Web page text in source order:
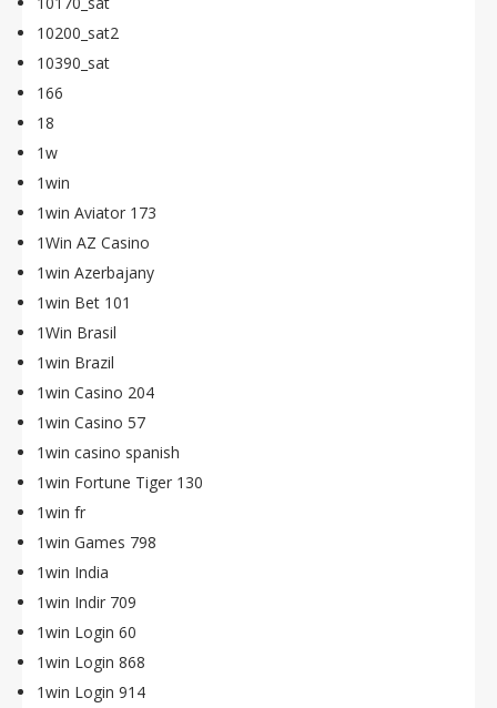
10200_sat2
10390_sat
166
18
1w
1win
1win Aviator 173
1Win AZ Casino
1win Azerbajany
1win Bet 101
1Win Brasil
1win Brazil
1win Casino 204
1win Casino 57
1win casino spanish
1win Fortune Tiger 130
1win fr
1win Games 798
1win India
1win Indir 709
1win Login 60
1win Login 868
1win Login 914